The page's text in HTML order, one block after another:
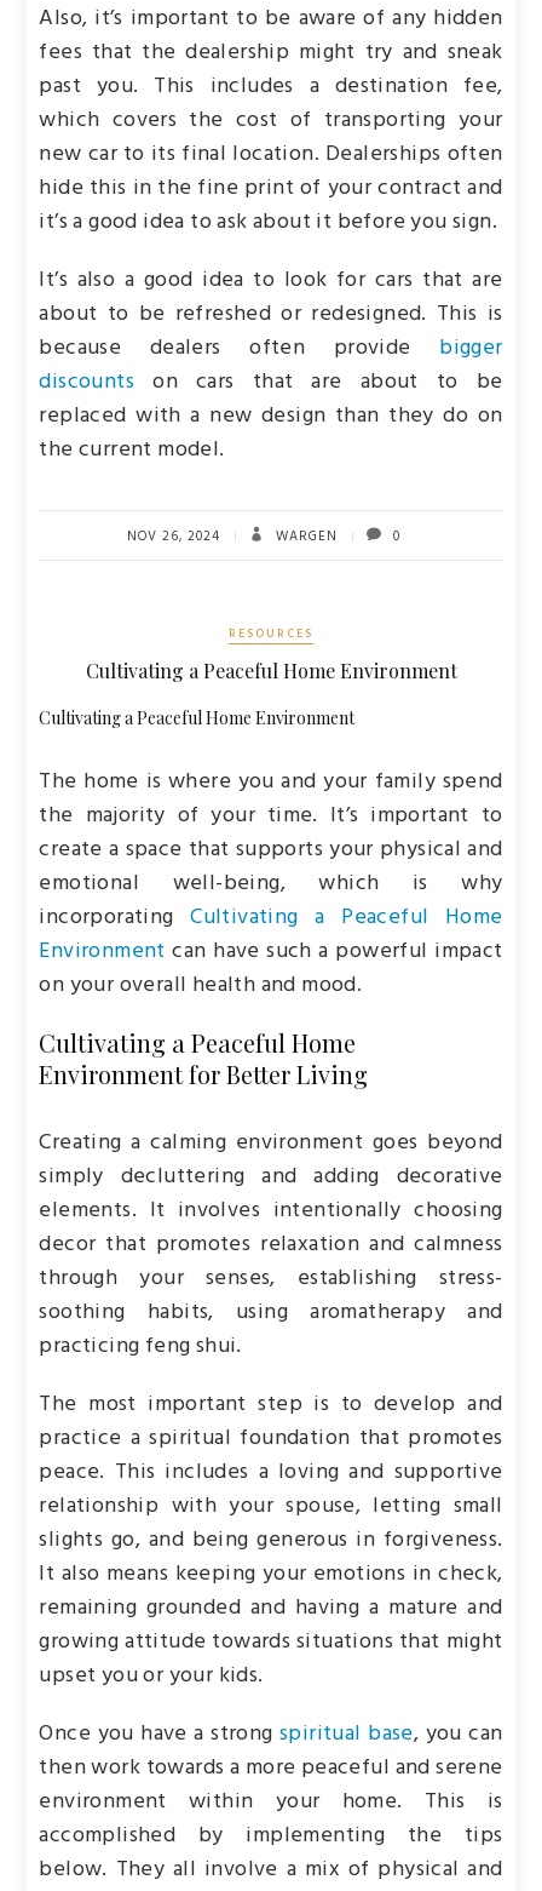
Also, it’s important to be aware of any hidden
fees that the dealership might try and sneak
past you. This includes a destination fee,
which covers the cost of transporting your
new car to its final location. Dealerships often
hide this in the fine print of your contract and
it’s a good idea to ask about it before you sign.
It’s also a good idea to look for cars that are
about to be refreshed or redesigned. This is
because dealers often provide bigger
discounts on cars that are about to be
replaced with a new design than they do on
the current model.
NOV 26, 2024 WARGEN 0
RESOURCES
Cultivating a Peaceful Home Environment
Cultivating a Peaceful Home Environment
The home is where you and your family spend
the majority of your time. It’s important to
create a space that supports your physical and
emotional well-being, which is why
incorporatingCultivating a Peaceful Home
Environment can have such a powerful impact
on your overall health and mood.
Cultivating a Peaceful Home
Environment for Better Living
Creating a calming environment goes beyond
simply decluttering and adding decorative
elements. It involves intentionally choosing
decor that promotes relaxation and calmness
through your senses, establishing stress-
soothing habits, using aromatherapy and
practicing feng shui.
The most important step is to develop and
practice a spiritual foundation that promotes
peace. This includes a loving and supportive
relationship with your spouse, letting small
slights go, and being generous in forgiveness.
It also means keeping your emotions in check,
remaining grounded and having a mature and
growing attitude towards situations that might
upset you or your kids.
Once you have a strongspiritual base, you can
then work towards a more peaceful and serene
environment within your home. This is
accomplished by implementing the tips
below. They all involve a mix of physical and